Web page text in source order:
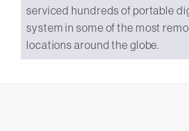
serviced hundreds of portable
system in some of the most
locations around the globe.